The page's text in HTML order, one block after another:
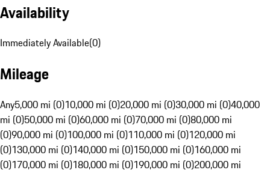
Availability
Immediately Available(0)
Mileage
Any5,000 mi (0)10,000 mi (0)20,000 mi (0)30,000 mi (0)40,000
mi (0)50,000 mi (0)60,000 mi (0)70,000 mi (0)80,000 mi
(0)90,000 mi (0)100,000 mi (0)110,000 mi (0)120,000 mi
(0)130,000 mi (0)140,000 mi (0)150,000 mi (0)160,000 mi
(0)170,000 mi (0)180,000 mi (0)190,000 mi (0)200,000 mi